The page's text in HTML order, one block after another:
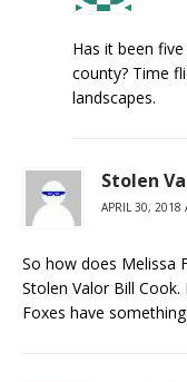
Has it been
county? Time
landscapes.
Stolen
APRIL 30, 2018
So how does Melissa
Stolen Valor Bill
Foxes have